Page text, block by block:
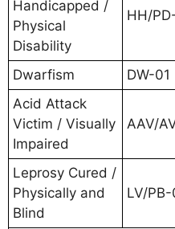
Handicapped /
Physical
Disability
HH/
Dwarfism DW-01
Acid Attack
Victim / Visually
Impaired
AAV/
Leprosy Cured /
Physically and
Blind
LV/PB-